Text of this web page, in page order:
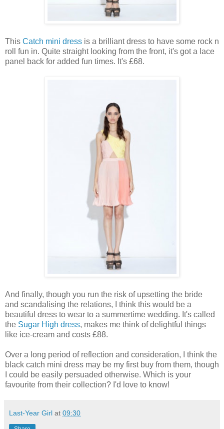
This Catch mini dress is a brilliant dress to have some rock n
roll fun in. Quite straight looking from the front, it's got a lace
panel back for added fun times. It's £68.
And finally, though you run the risk of upsetting the bride
and scandalising the relations, I think this would be a
beautiful dress to wear to a summertime wedding. It's called
the Sugar High dress, makes me think of delightful things
like ice-cream and costs £88.
Over a long period of reflection and consideration, I think the
black catch mini dress may be my first buy from them, though
I could be easily persuaded otherwise. Which is your
favourite from their collection? I'd love to know!
Last-Year Girl at 09:30